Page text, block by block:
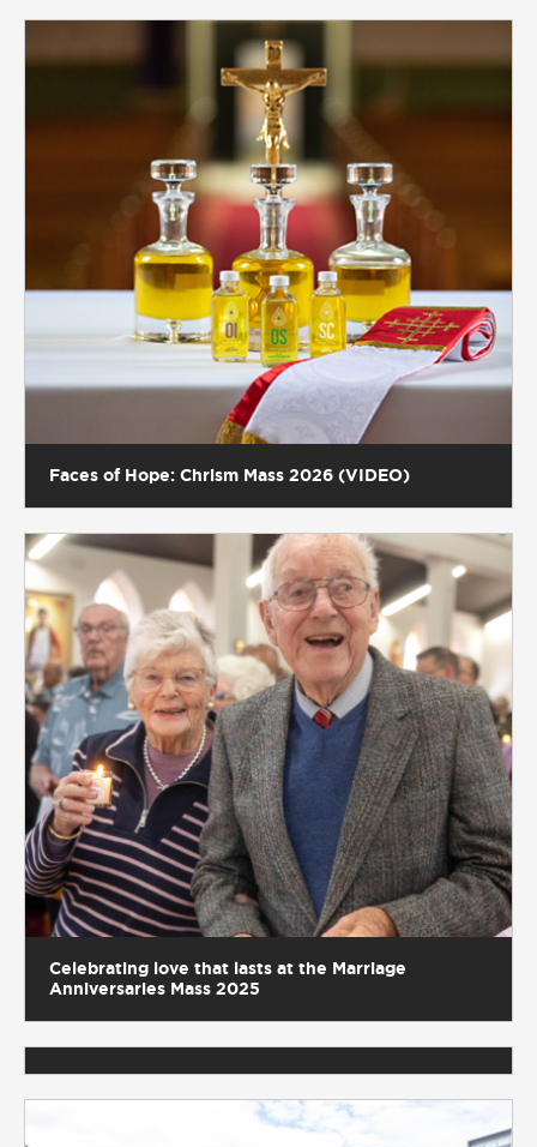
Faces of Hope: Chrism Mass 2026 (VIDEO)
Celebrating love that lasts at the Marriage
Anniversaries Mass 2025
A joyful day of ordination for Deacon Darren